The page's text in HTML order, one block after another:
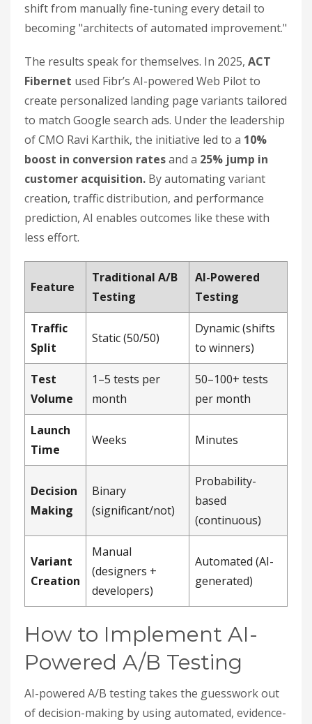
shift from manually fine-tuning every detail to
becoming "architects of automated improvement."
The results speak for themselves. In 2025, ACT
Fibernet used Fibr’s AI-powered Web Pilot to
create personalized landing page variants tailored
to match Google search ads. Under the leadership
of CMO Ravi Karthik, the initiative led to a 10%
boost in conversion ratesand a 25% jump in
customer acquisition. By automating variant
creation, traffic distribution, and performance
prediction, AI enables outcomes like these with
less effort.
Feature
Traditional A/B
Testing
AI-Powered
Testing
Traffic
Split
Static (50/50)
Dynamic (shifts
to winners)
Test
Volume
1–5 tests per
month
50–100+ tests
per month
Launch
Time
Weeks Minutes
Decision
Making
Binary
(significant/not)
Probability-
based
(continuous)
Variant
Creation
Manual
(designers +
developers)
Automated (AI-
generated)
How to Implement AI-
Powered A/B Testing
AI-powered A/B testing takes the guesswork out
of decision-making by using automated, evidence-